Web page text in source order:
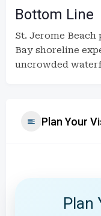
Bottom Line
St. Jerome Beach
Bay shoreline
uncrowded
Plan Your
Plan